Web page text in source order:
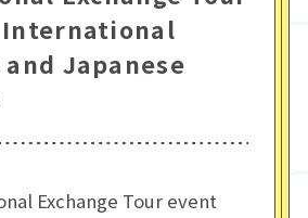
Japanese
Exchange Tour event